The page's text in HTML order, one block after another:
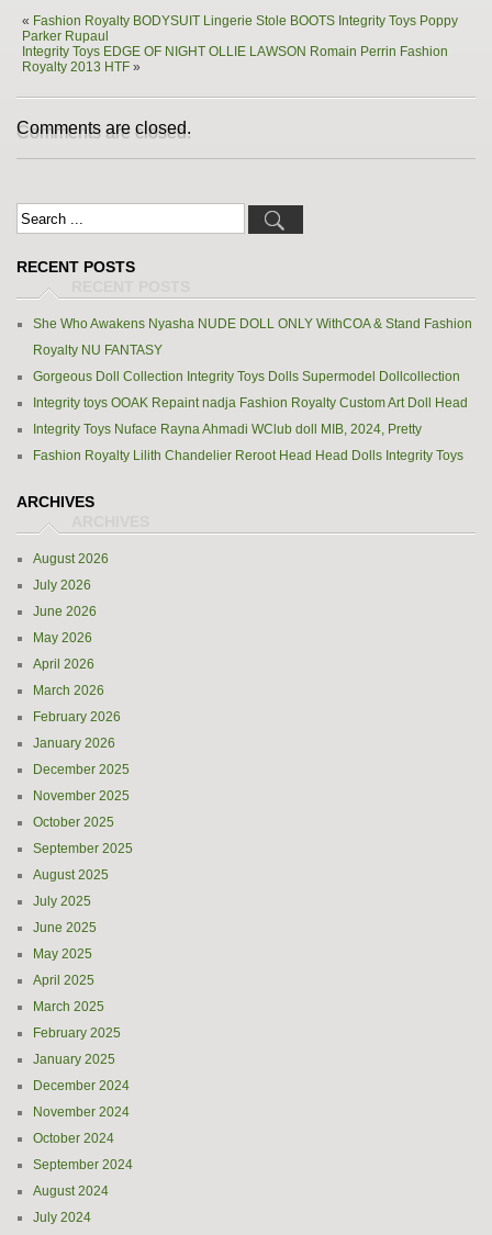
« Fashion Royalty BODYSUIT Lingerie Stole BOOTS Integrity Toys Poppy
Parker Rupaul
Integrity Toys EDGE OF NIGHT OLLIE LAWSON Romain Perrin Fashion
Royalty 2013 HTF »
Comments are closed.
RECENT POSTS
She Who Awakens Nyasha NUDE DOLL ONLY WithCOA & Stand Fashion
Royalty NU FANTASY
Gorgeous Doll Collection Integrity Toys Dolls Supermodel Dollcollection
Integrity toys OOAK Repaint nadja Fashion Royalty Custom Art Doll Head
Integrity Toys Nuface Rayna Ahmadi WClub doll MIB, 2024, Pretty
Fashion Royalty Lilith Chandelier Reroot Head Head Dolls Integrity Toys
ARCHIVES
August 2026
July 2026
June 2026
May 2026
April 2026
March 2026
February 2026
January 2026
December 2025
November 2025
October 2025
September 2025
August 2025
July 2025
June 2025
May 2025
April 2025
March 2025
February 2025
January 2025
December 2024
November 2024
October 2024
September 2024
August 2024
July 2024